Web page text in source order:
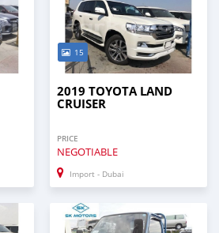
15
2019 TOYOTA LAND
CRUISER
PRICE
NEGOTIABLE
Import - Dubai